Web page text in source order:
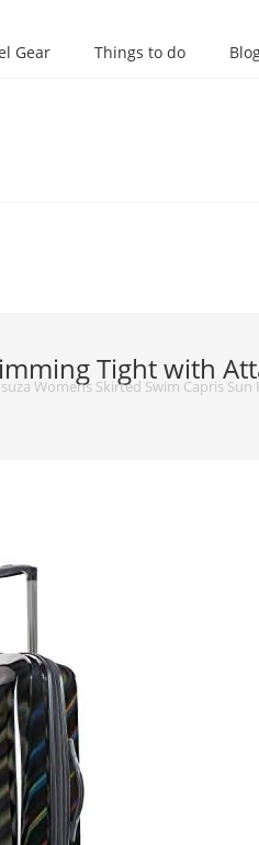
Gear Things to do
Tight with
Womens Skirted Swim Capris